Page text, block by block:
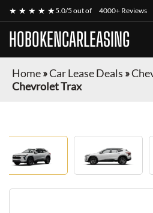
★ ★ ★ ★ ★5.0/5 out of 4000+ Reviews
HOBOKENCARLEASING
Home»Car Lease Deals »
Chevrolet Trax